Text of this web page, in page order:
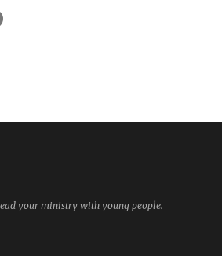
your ministry with young people.